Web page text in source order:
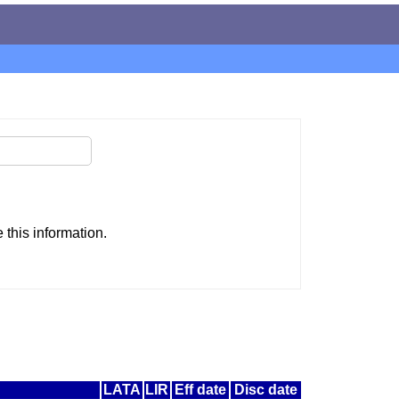
this information.
LATA LIR Eff date
Disc date